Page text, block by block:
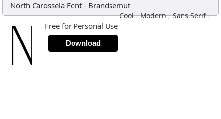
North Carossela Font - Brandsemut
Cool, Modern, Sans Serif,
Free for Personal Use
Download